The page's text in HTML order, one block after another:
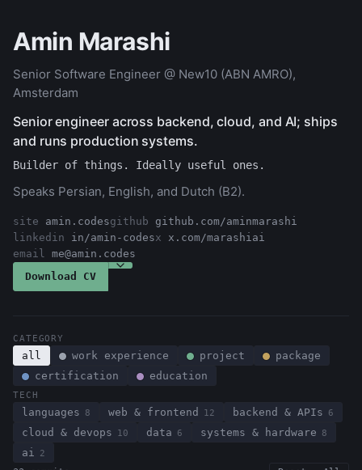
Amin Marashi
Senior Software Engineer @ New10 (ABN AMRO),
Amsterdam
Senior engineer across backend, cloud, and AI; ships
and runs production systems.
Builder of things. Ideally useful ones.
Speaks Persian, English, and Dutch (B2).
site amin.codesgithub
github.com/aminmarashi
linkedin
in/amin-codesx
x.com/marashiai
email me@amin.codes
Download CV
Choose a role to tailor the CV
CATEGORY
all work experience project
package
certification
education
TECH
languages 8 web & frontend 12 backend & APIs 6
cloud & devops 10 data 6 systems & hardware 8
ai 2